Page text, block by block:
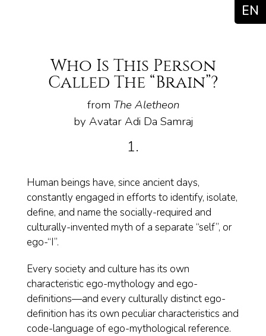
EN
Who Is This Person
Called The “Brain”?
from The Aletheon
by Avatar Adi Da Samraj
1.
Human beings have, since ancient days,
constantly engaged in efforts to identify, isolate,
define, and name the socially-required and
culturally-invented myth of a separate “self”, or
ego-“I”.
Every society and culture has its own
characteristic ego-mythology and ego-
definitions—and every culturally distinct ego-
definition has its own peculiar characteristics and
code-language of ego-mythological reference.